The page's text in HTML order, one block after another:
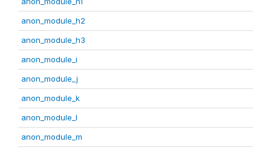
anon_module_h2
anon_module_h3
anon_module_i
anon_module_j
anon_module_k
anon_module_l
anon_module_m